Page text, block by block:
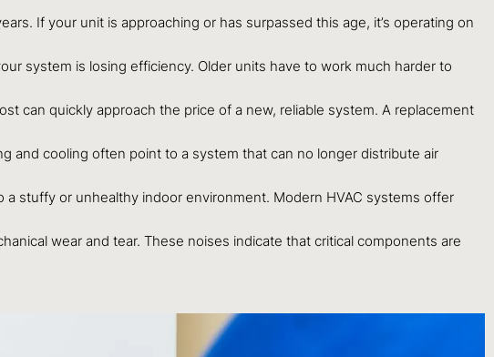
If your unit is approaching or has surpassed this age, it’s operating on
system is losing efficiency. Older units have to work much harder to
can quickly approach the price of a new, reliable system. A replacement
and cooling often point to a system that can no longer distribute air
stuffy or unhealthy indoor environment. Modern HVAC systems offer
wear and tear. These noises indicate that critical components are